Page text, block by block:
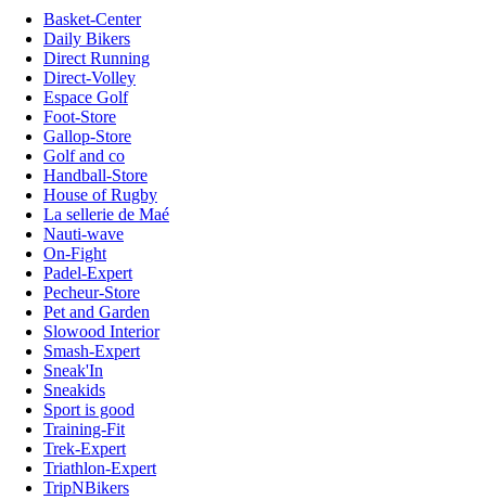
Basket-Center
Daily Bikers
Direct Running
Direct-Volley
Espace Golf
Foot-Store
Gallop-Store
Golf and co
Handball-Store
House of Rugby
La sellerie de Maé
Nauti-wave
On-Fight
Padel-Expert
Pecheur-Store
Pet and Garden
Slowood Interior
Smash-Expert
Sneak'In
Sneakids
Sport is good
Training-Fit
Trek-Expert
Triathlon-Expert
TripNBikers